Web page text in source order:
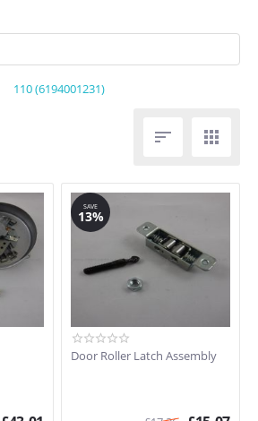
110 (6194001231)
 
SAVE
13%
Door Roller Latch Assembly